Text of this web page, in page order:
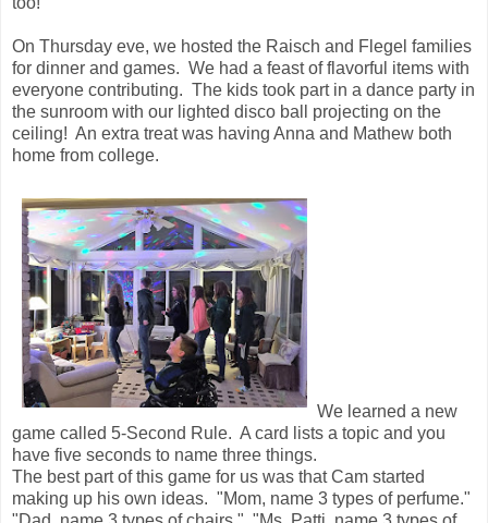
On Thursday eve, we hosted the Raisch and Flegel families
for dinner and games. We had a feast of flavorful items with
everyone contributing. The kids took part in a dance party in
the sunroom with our lighted disco ball projecting on the
ceiling! An extra treat was having Anna and Mathew both
home from college.
We learned a new
game called 5-Second Rule. A card lists a topic and you
have five seconds to name three things.
The best part of this game for us was that Cam started
making up his own ideas. "Mom, name 3 types of perfume."